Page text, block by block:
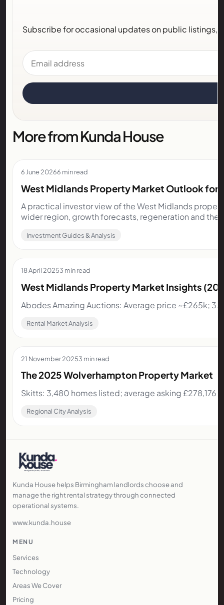
Subscribe for occasional updates on public listings,
Email address
More from Kunda House
6 June 20266 min read
West Midlands Property Market Outlook for
A practical investor view of the West Midlands
wider region, growth forecasts, regeneration and the
Investment Guides & Analysis
18 April 20253 min read
West Midlands Property Market Insights
Abodes Amazing Auctions: Average price ~£265k;
Rental Market Analysis
21 November 20253 min read
The 2025 Wolverhampton Property Market
Skitts: 3,480 homes listed; average asking £278,176;
Regional City Analysis
Kunda House helps Birmingham landlords choose and
manage the right rental strategy through connected
operational systems.
www.kunda.house
MENU
Services
Technology
Areas We Cover
Pricing